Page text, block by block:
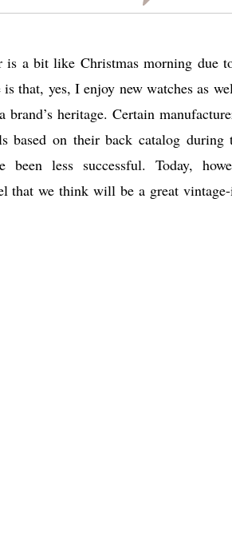
a bit like Christmas morning due
that, yes, I enjoy new watches as
heritage. Certain
based on their back catalog during
less successful. Today,
that we think will be a great